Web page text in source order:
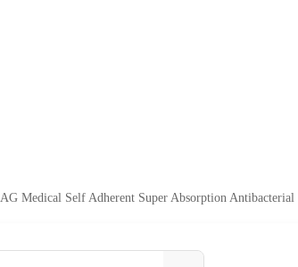
AG Medical Self Adherent Super Absorption